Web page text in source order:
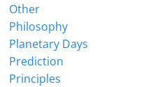
Other
Philosophy
Planetary Days
Prediction
Principles